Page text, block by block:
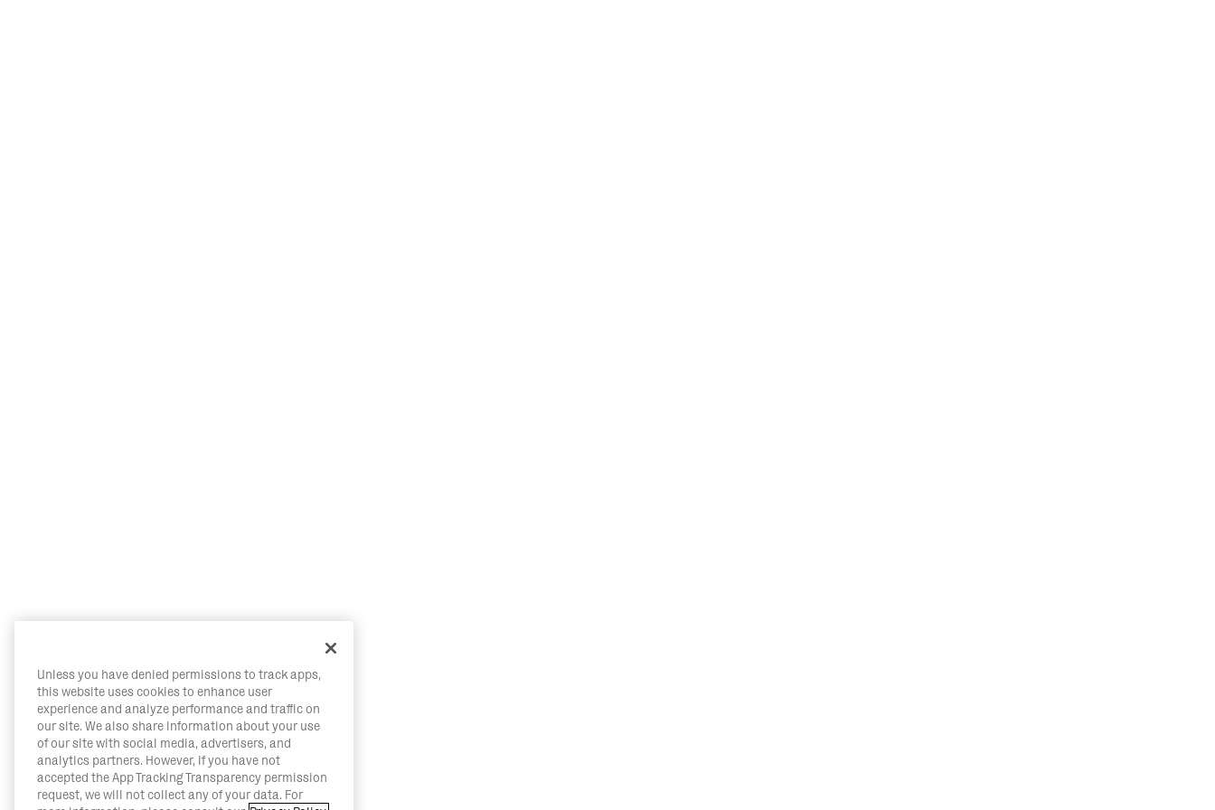
Unless you have denied permissions to track apps,
this website uses cookies to enhance user
experience and analyze performance and traffic on
our site. We also share information about your use
of our site with social media, advertisers, and
analytics partners. However, if you have not
accepted the App Tracking Transparency permission
request, we will not collect any of your data. For